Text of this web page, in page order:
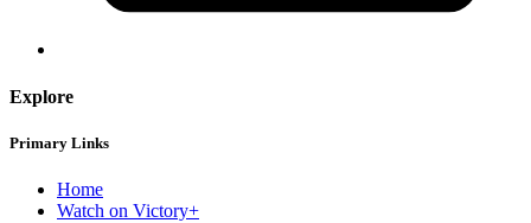
Explore
Primary Links
Home
Watch on Victory+